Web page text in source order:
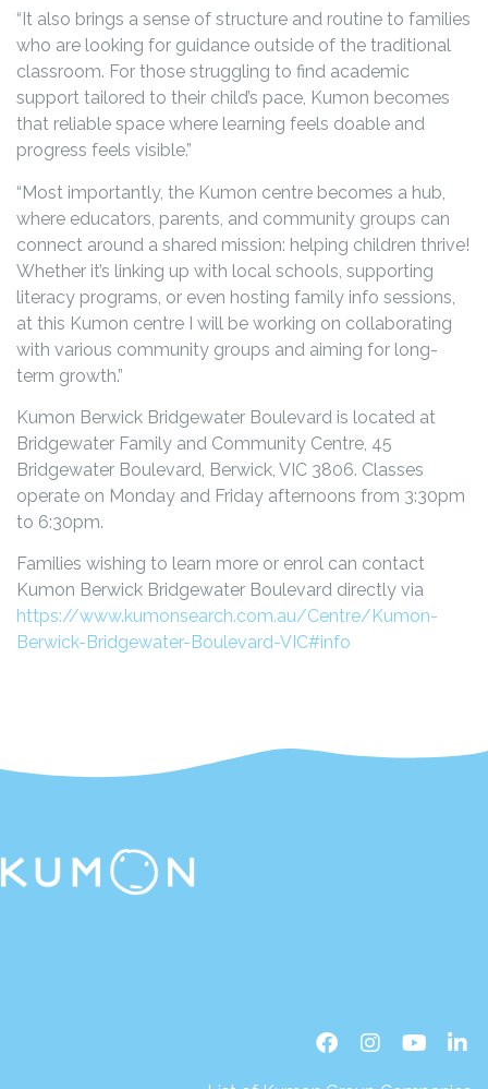
“It also brings a sense of structure and routine to families
who are looking for guidance outside of the traditional
classroom. For those struggling to find academic
support tailored to their child’s pace, Kumon becomes
that reliable space where learning feels doable and
progress feels visible.”
“Most importantly, the Kumon centre becomes a hub,
where educators, parents, and community groups can
connect around a shared mission: helping children thrive!
Whether it’s linking up with local schools, supporting
literacy programs, or even hosting family info sessions,
at this Kumon centre I will be working on collaborating
with various community groups and aiming for long-
term growth.”
Kumon Berwick Bridgewater Boulevard is located at
Bridgewater Family and Community Centre, 45
Bridgewater Boulevard, Berwick, VIC 3806. Classes
operate on Monday and Friday afternoons from 3:30pm
to 6:30pm.
Families wishing to learn more or enrol can contact
Kumon Berwick Bridgewater Boulevard directly via
https://www.kumonsearch.com.au/Centre/Kumon-
Berwick-Bridgewater-Boulevard-VIC#info